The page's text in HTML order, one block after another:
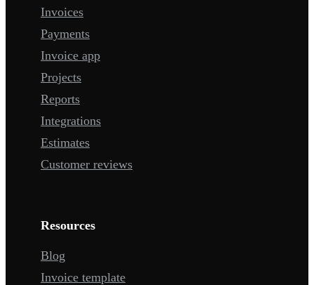
Invoices
Payments
Invoice app
Projects
Reports
Integrations
Estimates
Customer reviews
Resources
Blog
Invoice template